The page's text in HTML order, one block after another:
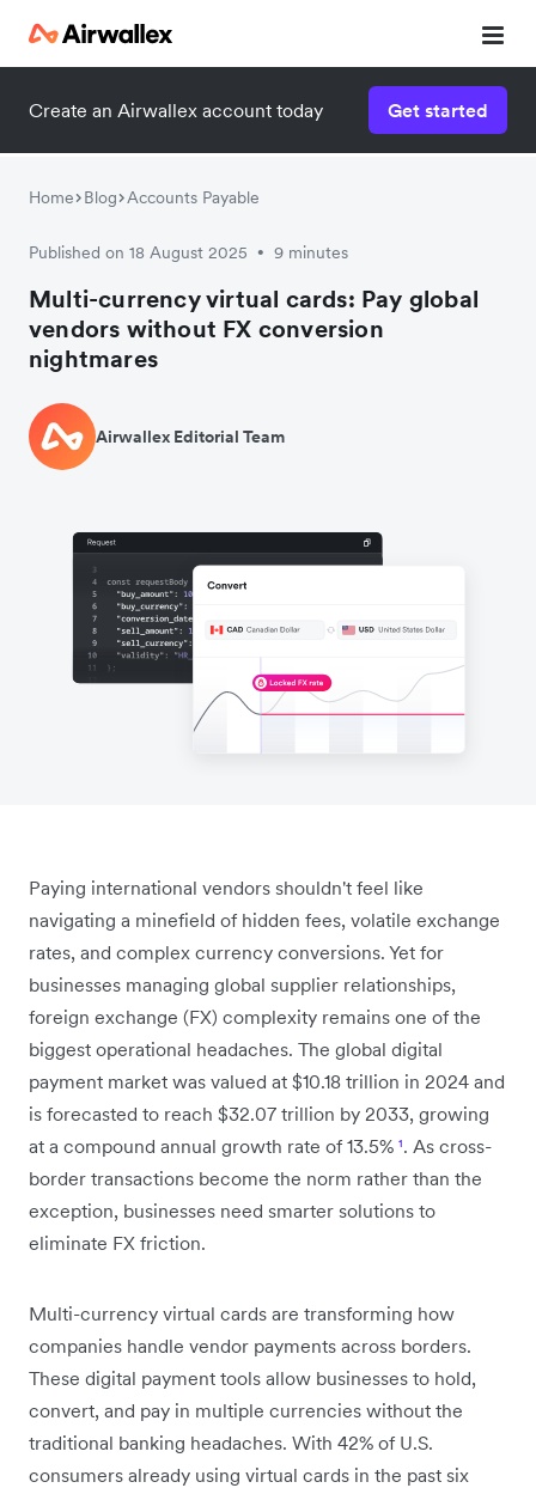
Create an Airwallex account today Get started
Home Blog Accounts Payable
Published on 18 August 2025 • 9 minutes
Multi-currency virtual cards: Pay global
vendors without FX conversion
nightmares
Airwallex Editorial Team
Paying international vendors shouldn't feel like
navigating a minefield of hidden fees, volatile exchange
rates, and complex currency conversions. Yet for
businesses managing global supplier relationships,
foreign exchange (FX) complexity remains one of the
biggest operational headaches. The global digital
payment market was valued at $10.18 trillion in 2024 and
is forecasted to reach $32.07 trillion by 2033, growing
at a compound annual growth rate of 13.5% ¹. As cross-
border transactions become the norm rather than the
exception, businesses need smarter solutions to
eliminate FX friction.
Multi-currency virtual cards are transforming how
companies handle vendor payments across borders.
These digital payment tools allow businesses to hold,
convert, and pay in multiple currencies without the
traditional banking headaches. With 42% of U.S.
consumers already using virtual cards in the past six